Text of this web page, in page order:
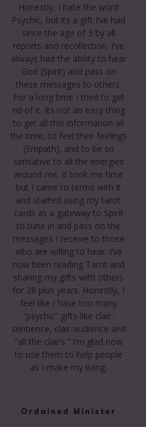
Honestly, I hate the word
Psychic, but its a gift I’ve had
since the age of 3 by all
reports and recollection. I’ve
always had the ability to hear
God (Spirit) and pass on
these messages to others.
For a long time I tried to get
rid of it. Its not an easy thing
to get all this information all
the time, to feel their feelings
(Empath), and to be so
sensative to all the energies
around me. It took me time
but I came to terms with it
and started using my tarot
cards as a gateway to Spirit
to tune in and pass on the
messages I receive to those
who are willing to hear. I’ve
now been reading Tarot and
sharing my gifts with others
for 28 plus years. Honestly, I
feel like I have too many
“psychic” gifts like clair-
sentience, clair-audience and
“all the clair’s.” I’m glad now
to use them to help people
as I make my living.
Ordained Minister